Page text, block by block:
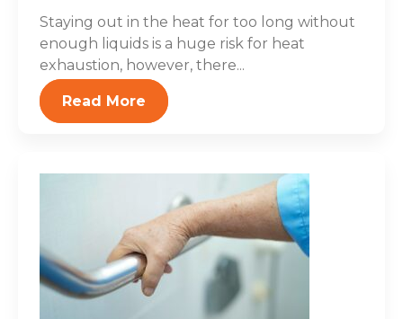
Staying out in the heat for too long without
enough liquids is a huge risk for heat
exhaustion, however, there...
Read More